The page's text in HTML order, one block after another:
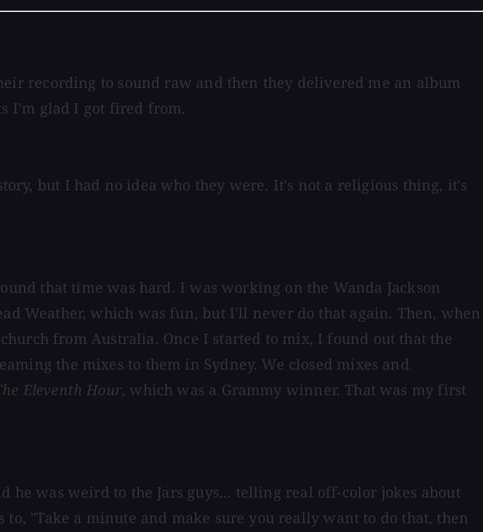
recording to sound raw and then they delivered me an album
I'm glad I got fired from.
but I had no idea who they were. It's not a religious thing, it's
that time was hard. I was working on the Wanda Jackson
Weather, which was fun, but I'll never do that again. Then, when
from Australia. Once I started to mix, I found out that the
the mixes to them in Sydney. We closed mixes and
Eleventh Hour, which was a Grammy winner. That was my first
he was weird to the Jars guys... telling real off-color jokes about
"Take a minute and make sure you really want to do that, then